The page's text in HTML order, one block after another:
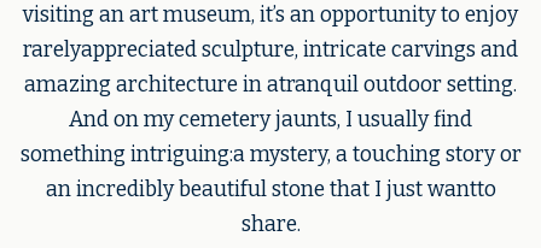
visiting an art museum, it’s an opportunity to enjoy
rarelyappreciated sculpture, intricate carvings and
amazing architecture in atranquil outdoor setting.
And on my cemetery jaunts, I usually find
something intriguing:a mystery, a touching story or
an incredibly beautiful stone that I just wantto
share.